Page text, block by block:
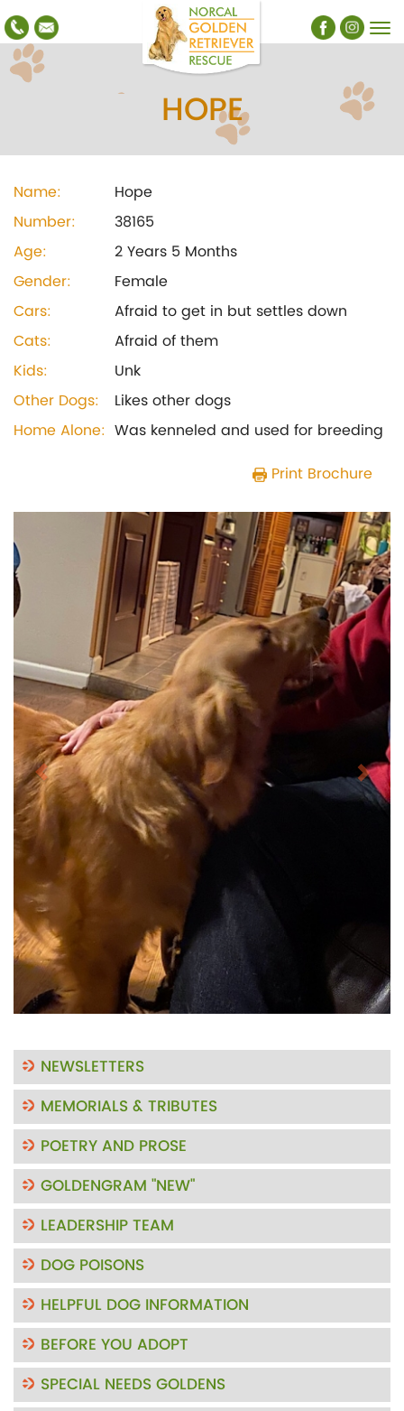
HOPE
Name:
Hope
Number:
38165
Age:
2 Years 5 Months
Gender:
Female
Cars:
Afraid to get in but settles down
Cats:
Afraid of them
Kids:
Unk
Other Dogs:
Likes other dogs
Home Alone: Was kenneled and used for breeding
Print Brochure
Previous Next
NEWSLETTERS
MEMORIALS & TRIBUTES
POETRY AND PROSE
GOLDENGRAM "NEW"
LEADERSHIP TEAM
DOG POISONS
HELPFUL DOG INFORMATION
BEFORE YOU ADOPT
SPECIAL NEEDS GOLDENS